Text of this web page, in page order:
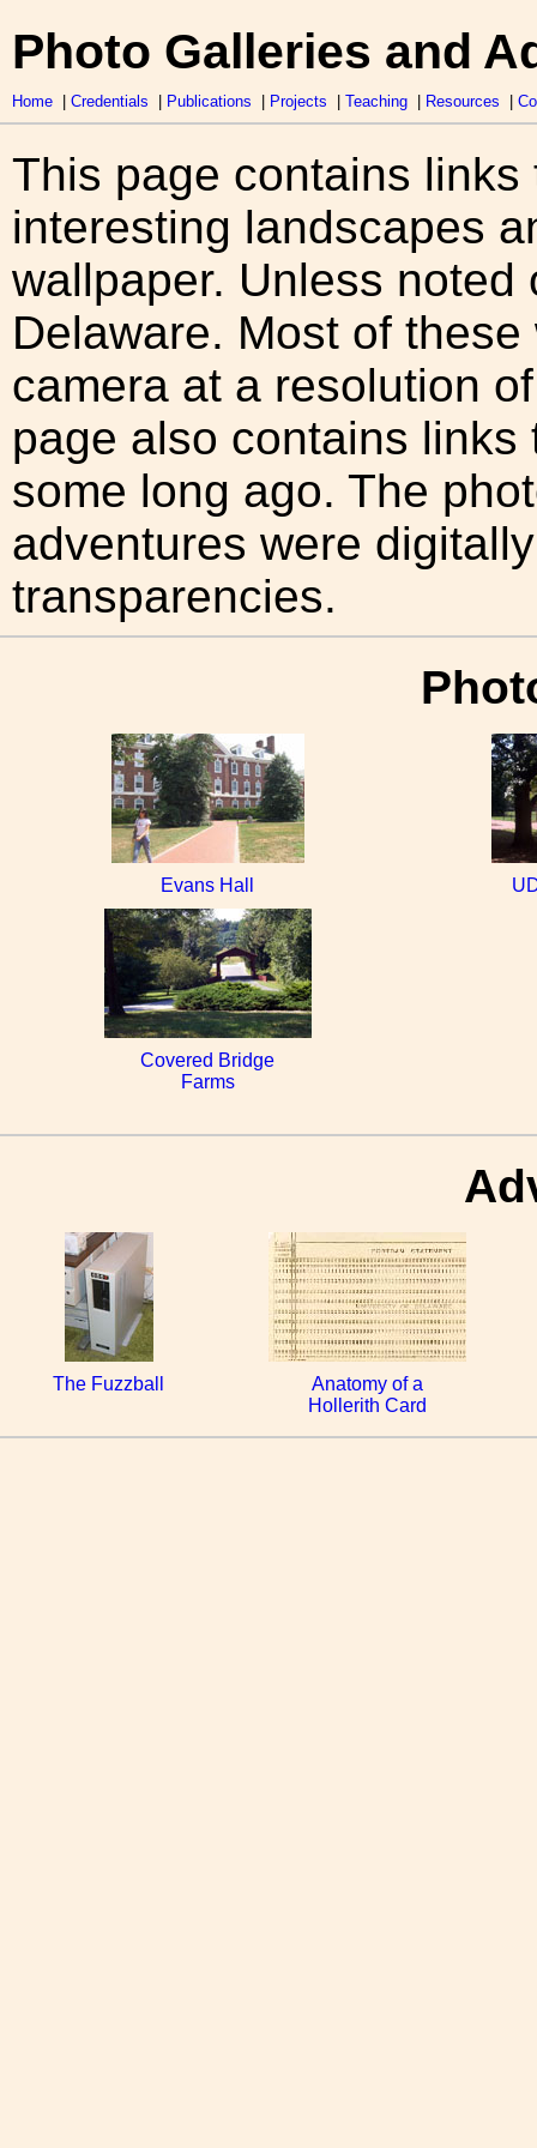
Photo Galleries and
Home Credentials Publications Projects Teaching Resources
This page contains
interesting landscapes
wallpaper. Unless
Delaware. Most of
camera at a resolution
page also contains
some long ago. The
adventures were
transparencies.
Evans Hall
Covered Bridge
Farms
The Fuzzball
Anatomy of a
Hollerith Card